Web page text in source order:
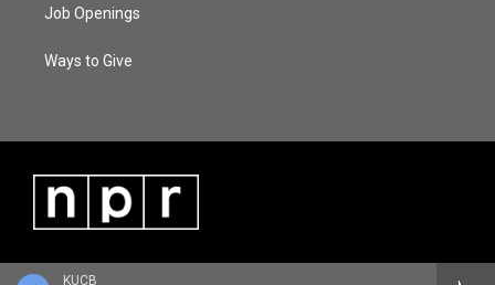
KUCB
Job Openings
Ways to Give